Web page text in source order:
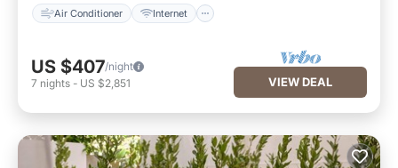
Air Conditioner Internet
US $407/night
7 nights - US $2,851 VIEW DEAL